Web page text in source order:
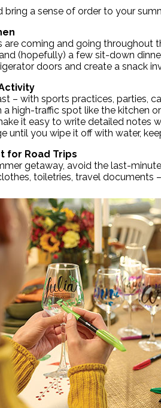
bring a sense of order to your
coming and going throughout
(hopefully) a few sit-down
doors and create a snack
– with sports practices, parties,
high-traffic spot like the kitchen
it easy to write detailed notes
until you wipe it off with water,
for Road Trips
getaway, avoid the last-
toiletries, travel documents